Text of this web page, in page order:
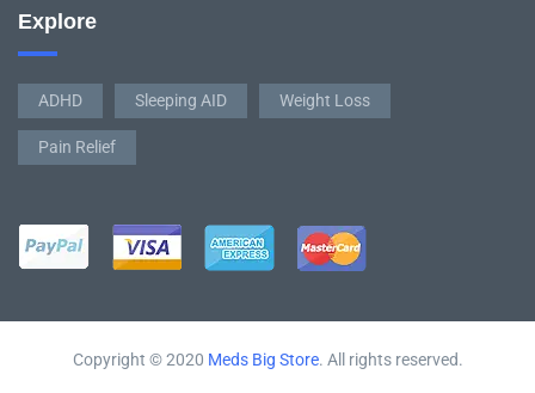
Explore
ADHD Sleeping AID Weight Loss
Pain Relief
Copyright © 2020 Meds Big Store. All rights reserved.